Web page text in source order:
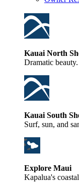
Kauai North
Dramatic
Kauai South
Surf, sun, and
Explore Maui
Kapalua's